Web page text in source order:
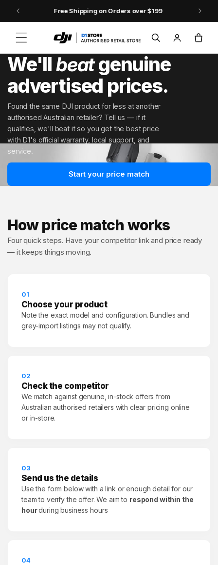
Skip to content DJI Pocket 4 - Out Now!
in
Cart
We'llbeatgenuine
advertised prices.
Found the same DJI product for less at another
authorised Australian retailer? Tell us — if it
qualifies, we'll beat it so you get the best price
with D1's official warranty, local support, and
service.
Start your price match
How price match works
Four quick steps. Have your competitor link and price ready
— it keeps things moving.
01
Choose your product
Note the exact model and configuration. Bundles and
grey-import listings may not qualify.
02
Check the competitor
We match against genuine, in-stock offers from
Australian authorised retailers with clear pricing online
or in-store.
03
Send us the details
Use the form below with a link or enough detail for our
team to verify the offer. We aim to respond within the
hourduring business hours
04